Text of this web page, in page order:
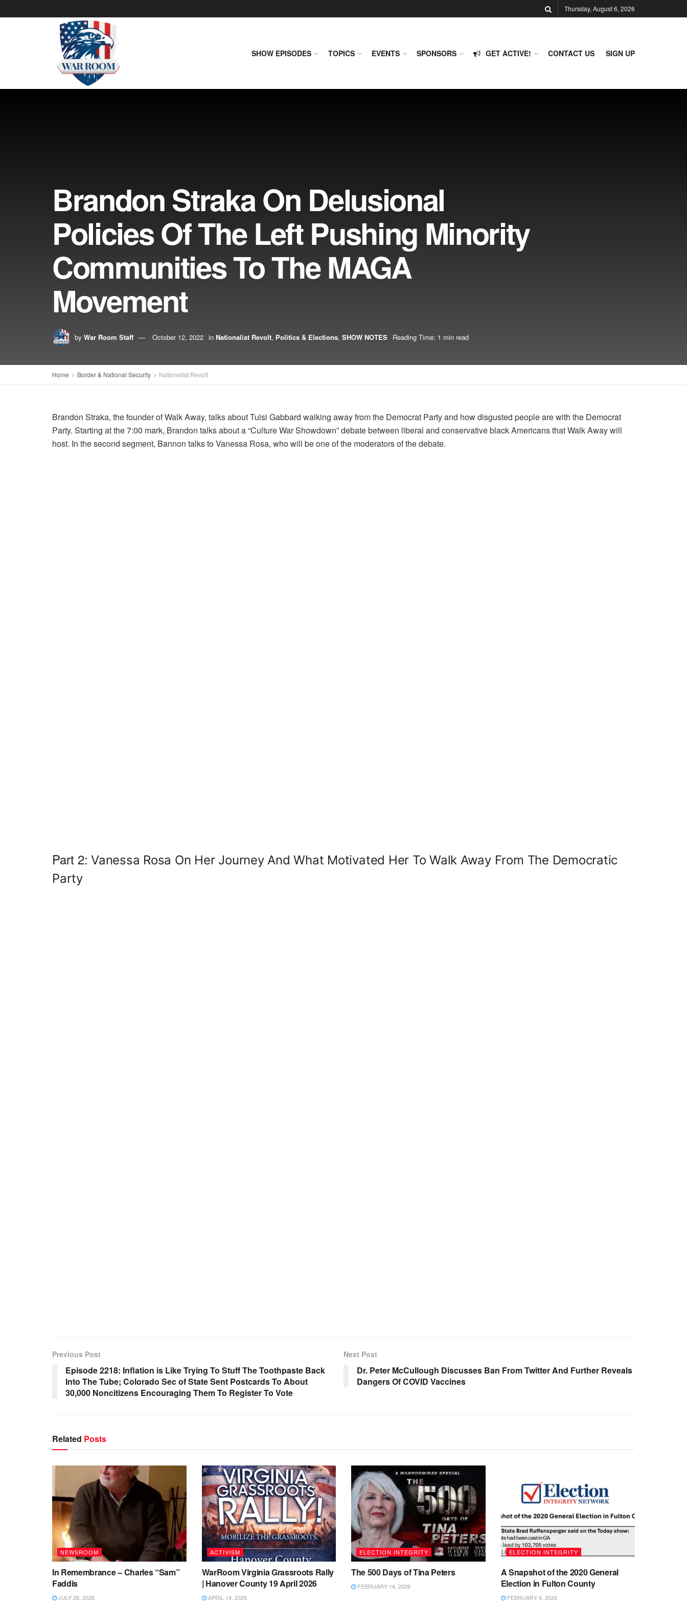
Thursday, August 6, 2026
SHOW EPISODES TOPICS EVENTS SPONSORS GET ACTIVE! CONTACT US SIGN UP
Brandon Straka On Delusional
Policies Of The Left Pushing Minority
Communities To The MAGA
Movement
by War Room Staff October 12, 2022 in Nationalist Revolt, Politics & Elections, SHOW NOTES Reading Time: 1 min read
Home Border & National Security Nationalist Revolt
Brandon Straka, the founder of Walk Away, talks about Tulsi Gabbard walking away from the Democrat Party and how disgusted people are with the Democrat
Party. Starting at the 7:00 mark, Brandon talks about a “Culture War Showdown” debate between liberal and conservative black Americans that Walk Away will
host. In the second segment, Bannon talks to Vanessa Rosa, who will be one of the moderators of the debate.
Part 2:Vanessa Rosa On Her Journey And What Motivated Her To Walk Away From The Democratic
Party
Previous Post
Episode 2218: Inflation is Like Trying To Stuff The Toothpaste Back
Into The Tube; Colorado Sec of State Sent Postcards To About
30,000 Noncitizens Encouraging Them To Register To Vote
Next Post
Dr. Peter McCullough Discusses Ban From Twitter And Further Reveals
Dangers Of COVID Vaccines
Related Posts
NEWSROOM
In Remembrance – Charles “Sam”
Faddis
JULY 28, 2026
ACTIVISM
WarRoom Virginia Grassroots Rally
| Hanover County 19 April 2026
APRIL 14, 2026
ELECTION INTEGRITY
The 500 Days of Tina Peters
FEBRUARY 14, 2026
ELECTION INTEGRITY
A Snapshot of the 2020 General
Election in Fulton County
FEBRUARY 4, 2026